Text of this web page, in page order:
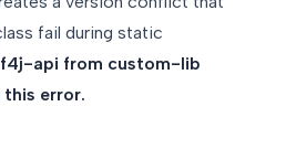
fail during static
api from custom-lib
error.